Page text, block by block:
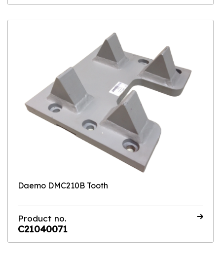
Daemo DMC210B Tooth
Product no.
C21040071